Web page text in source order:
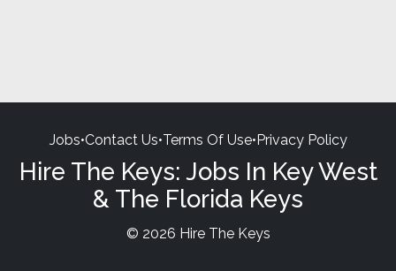
Jobs•Contact Us•Terms Of Use•Privacy Policy
Hire The Keys: Jobs In Key West
& The Florida Keys
© 2026 Hire The Keys